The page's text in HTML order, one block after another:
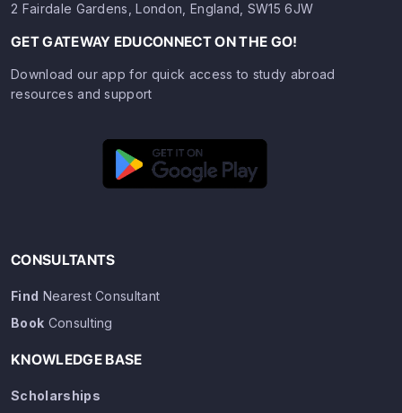
2 Fairdale Gardens, London, England, SW15 6JW
GET GATEWAY EDUCONNECT ON THE GO!
Download our app for quick access to study abroad
resources and support
CONSULTANTS
Find Nearest Consultant
Book Consulting
KNOWLEDGE BASE
Scholarships